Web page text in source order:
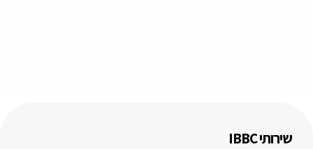
שירותי IBBC